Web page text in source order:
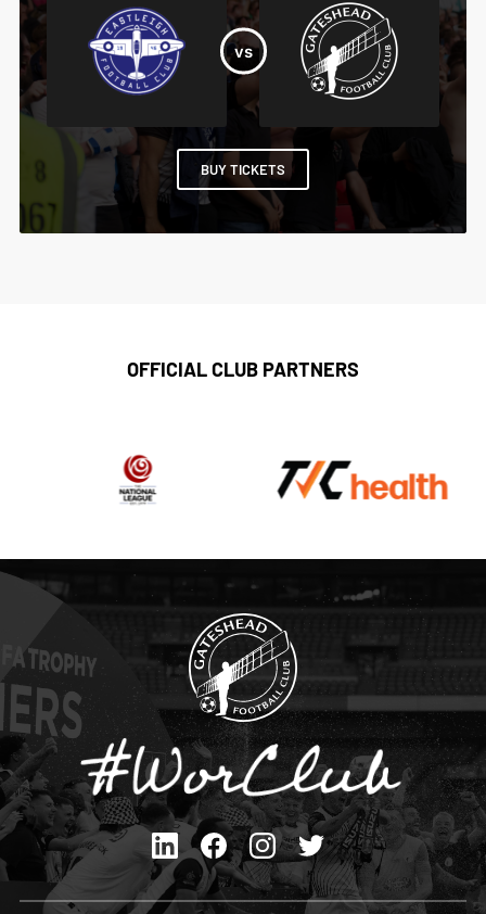
BUY TICKETS
OFFICIAL CLUB PARTNERS